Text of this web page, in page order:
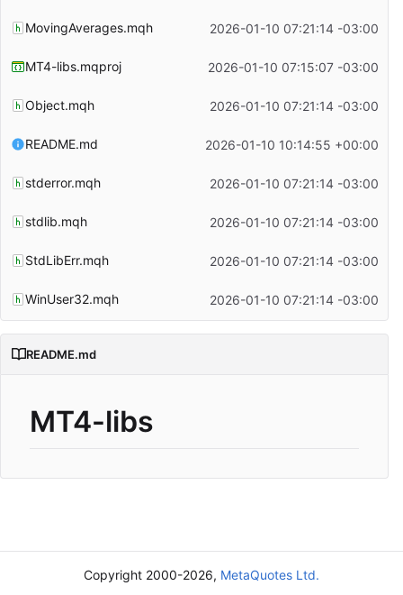
MovingAverages.mqh 2026-01-10 07:21:14 -03:00
MT4-libs.mqproj 2026-01-10 07:15:07 -03:00
Object.mqh 2026-01-10 07:21:14 -03:00
README.md 2026-01-10 10:14:55 +00:00
stderror.mqh 2026-01-10 07:21:14 -03:00
stdlib.mqh 2026-01-10 07:21:14 -03:00
StdLibErr.mqh 2026-01-10 07:21:14 -03:00
WinUser32.mqh 2026-01-10 07:21:14 -03:00
README.md
MT4-libs
Copyright 2000-2026, MetaQuotes Ltd.